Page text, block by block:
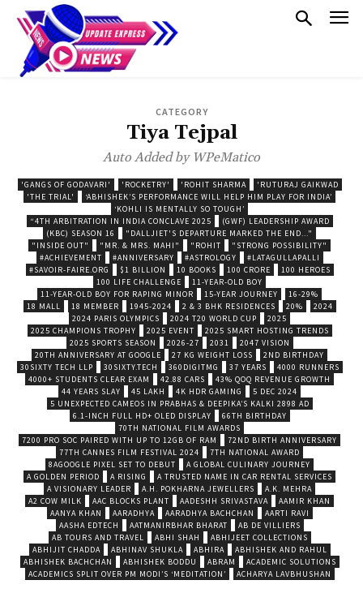
CATEGORY
Tiya Tejpal
Auto Added by WPeMatico
'GANGS OF GODAVARI' 'ROCKETRY' 'ROHIT SHARMA
'RUTURAJ GAIKWAD
'THE TRIAL'
‘ABHISHEK’S PERFORMANCE WILL HELP HIM PLAY FOR INDIA’
‘KOHLI IS MENTALLY SO TOUGH’
“4TH ARBITRATION IN INDIA CONCLAVE 2025
(GWF) LEADERSHIP AWARD
(KBC) SEASON 16
"DALLJIET'S DEPARTURE MARKED THE END..."
"INSIDE OUT"
"MR. & MRS. MAHI" "ROHIT
"STRONG POSSIBILITY"
#ACHIEVEMENT
#ANNIVERSARY #ASTROLOGY
#LATAGULLAPALLI
#SAVOIR-FAIRE.ORG
$1 BILLION 10 BOOKS 100 CRORE
100 HEROES
100 LIFE CHALLENGE
11-YEAR-OLD BOY
11-YEAR-OLD BOY FOR RAPING MINOR
15-YEAR JOURNEY
16-29%
18 MALL
18 MEMBER 1945-2024 2 & 3 BHK RESIDENCES 20%
2024
2024 PARIS OLYMPICS
2024 T20 WORLD CUP
2025
2025 CHAMPIONS TROPHY
2025 EVENT
2025 SMART HOSTING TRENDS
2025 SPORTS SEASON
2026-27 2031
2047 VISION
20TH ANNIVERSARY AT GOOGLE
27 KG WEIGHT LOSS
2ND BIRTHDAY
30SIXTY TECH LLP
30SIXTY.TECH 360DIGITMG 37 YEARS
4000 RUNNERS
4000+ STUDENTS CLEAR EXAM
42.88 CARS
43% QOQ REVENUE GROWTH
44 YEARS SLAY
45 LAKH 4K HDR GAMING
5 DEC 2024
5 UNEXPECTED CAMEOS IN PRABHAS & DEEPIKA’S KALKI 2898 AD
6.1-INCH FULL HD+ OLED DISPLAY
66TH BIRTHDAY
70TH NATIONAL FILM AWARDS
7200 PRO SOC PAIRED WITH UP TO 12GB OF RAM
72ND BIRTH ANNIVERSARY
77TH CANNES FILM FESTIVAL 2024
7TH NATIONAL AWARD
8AGOOGLE PIXEL SET TO DEBUT
A GLOBAL CULINARY JOURNEY
A GOLDEN PERIOD
A RISING
A TRUSTED NAME IN CAR RENTAL SERVICES
A VISIONARY LEADER
A.H. POKHARNA JEWELLERS
A.K. MEHRA
A2 COW MILK
AAC BLOCKS PLANT AADESHH SRIVASTAVA
AAMIR KHAN
AANYA KHAN
AARADHYA AARADHYA BACHCHAN
AARTI RAVI
AASHA EDTECH
AATMANIRBHAR BHARAT
AB DE VILLIERS
AB TOURS AND TRAVEL
ABHI SHAH
ABHIJEET COLLECTIONS
ABHIJIT CHADDA
ABHINAV SHUKLA ABHIRA
ABHISHEK AND RAHUL
ABHISHEK BACHCHAN
ABHISHEK BODDU ABRAM
ACADEMIC SOLUTIONS
ACADEMICS SPLIT OVER PM MODI’S ‘MEDITATION’
ACHARYA LAVBHUSHAN